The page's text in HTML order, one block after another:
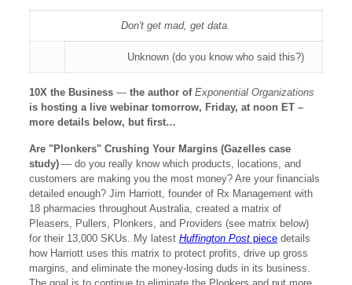
Don't get mad, get data.
Unknown (do you know who said this?)
10X the Business— the author of Exponential Organizations
is hosting a live webinar tomorrow, Friday, at noon ET –
more details below, but first…
Are "Plonkers" Crushing Your Margins (Gazelles case
study) — do you really know which products, locations, and
customers are making you the most money? Are your financials
detailed enough? Jim Harriott, founder of Rx Management with
18 pharmacies throughout Australia, created a matrix of
Pleasers, Pullers, Plonkers, and Providers (see matrix below)
for their 13,000 SKUs. My latest Huffington Postpiecedetails
how Harriott uses this matrix to protect profits, drive up gross
margins, and eliminate the money-losing duds in its business.